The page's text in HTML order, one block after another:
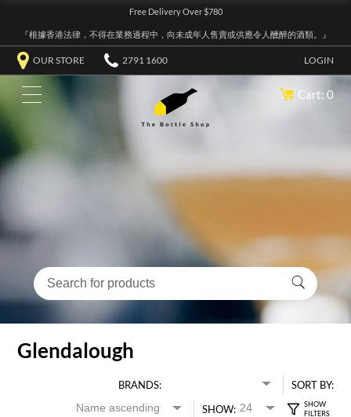
Free Delivery Over $780
『根據香港法律，不得在業務過程中，向未成年人售賣或供應令人醺醉的酒類。』
OUR STORE 2791 1600 LOGIN
Cart: 0
Glendalough
BRANDS:
SORT BY:
SHOW: